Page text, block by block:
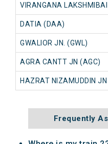
VIRANGANA
DATIA (DAA)
GWALIOR JN. (GWL)
AGRA CANTT JN (AGC)
HAZRAT NIZAMUDDIN
Frequently